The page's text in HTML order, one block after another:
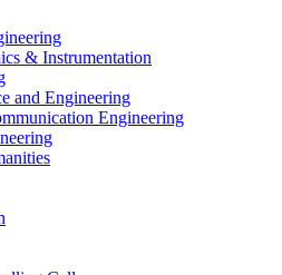
& Instrumentation
and Engineering
Engineering